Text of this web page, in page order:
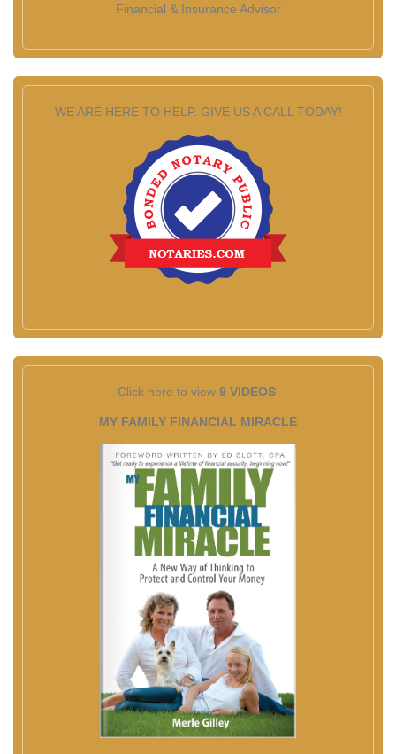
Financial & Insurance Advisor
WE ARE HERE TO HELP. GIVE US A CALL TODAY!
Click here to view 9 VIDEOS
MY FAMILY FINANCIAL MIRACLE